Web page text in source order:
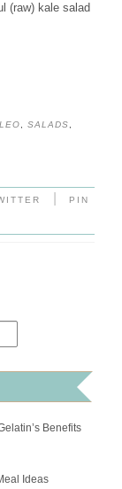
(raw) kale salad
, SALADS,
PIN
Benefits
Ideas